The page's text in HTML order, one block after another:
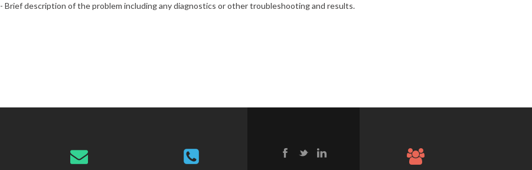
- Brief description of the problem including any diagnostics or other troubleshooting and results.